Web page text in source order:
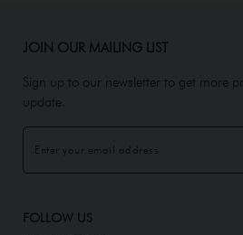
JOIN OUR MAILING LIST
Sign up to our newsletter to get more
update.
FOLLOW US